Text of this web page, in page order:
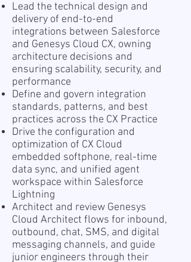
Lead the technical design and
delivery of end-to-end
integrations between Salesforce
and Genesys Cloud CX, owning
architecture decisions and
ensuring scalability, security, and
performance
Define and govern integration
standards, patterns, and best
practices across the CX Practice
Drive the configuration and
optimization of CX Cloud
embedded softphone, real-time
data sync, and unified agent
workspace within Salesforce
Lightning
Architect and review Genesys
Cloud Architect flows for inbound,
outbound, chat, SMS, and digital
messaging channels, and guide
junior engineers through their